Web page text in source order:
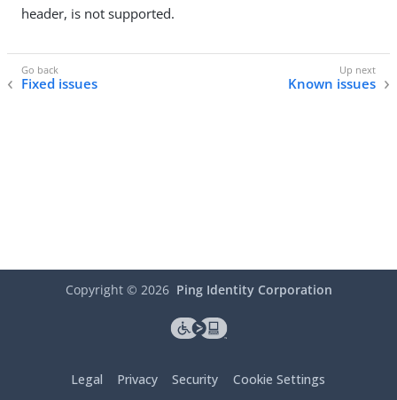
header, is not supported.
Fixed issues Known issues
Copyright © 2026 Ping Identity Corporation
Legal Privacy Security Cookie Settings